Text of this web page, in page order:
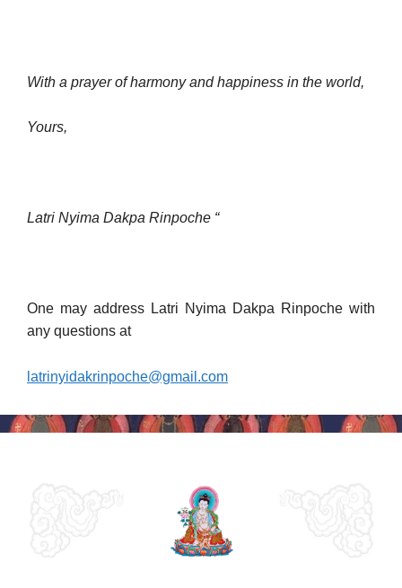
With a prayer of harmony and happiness in the world,
Yours,
Latri Nyima Dakpa Rinpoche “
One may address Latri Nyima Dakpa Rinpoche with
any questions at
latrinyidakrinpoche@gmail.com